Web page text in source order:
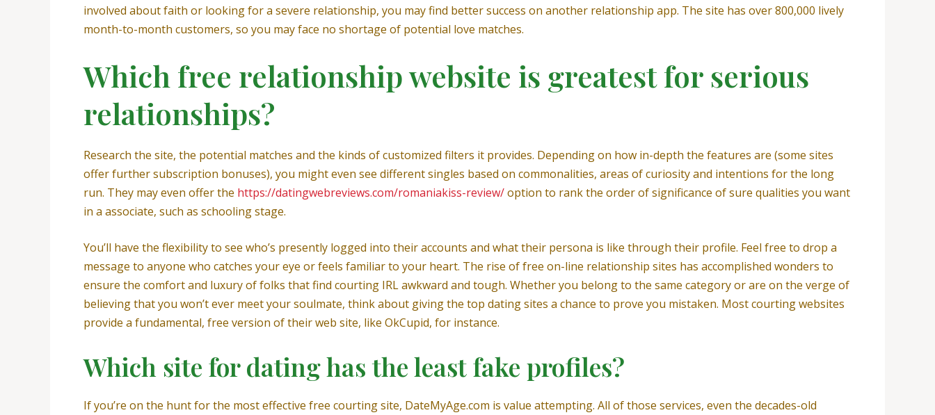
involved about faith or looking for a severe relationship, you may find better success on another relationship app. The site has over 800,000 lively
month-to-month customers, so you may face no shortage of potential love matches.
Which free relationship website is greatest for serious
relationships?
Research the site, the potential matches and the kinds of customized filters it provides. Depending on how in-depth the features are (some sites
offer further subscription bonuses), you might even see different singles based on commonalities, areas of curiosity and intentions for the long
run. They may even offer the https://datingwebreviews.com/romaniakiss-review/option to rank the order of significance of sure qualities you want
in a associate, such as schooling stage.
You’ll have the flexibility to see who’s presently logged into their accounts and what their persona is like through their profile. Feel free to drop a
message to anyone who catches your eye or feels familiar to your heart. The rise of free on-line relationship sites has accomplished wonders to
ensure the comfort and luxury of folks that find courting IRL awkward and tough. Whether you belong to the same category or are on the verge of
believing that you won’t ever meet your soulmate, think about giving the top dating sites a chance to prove you mistaken. Most courting websites
provide a fundamental, free version of their web site, like OkCupid, for instance.
Which site for dating has the least fake profiles?
If you’re on the hunt for the most effective free courting site, DateMyAge.com is value attempting. All of those services, even the decades-old